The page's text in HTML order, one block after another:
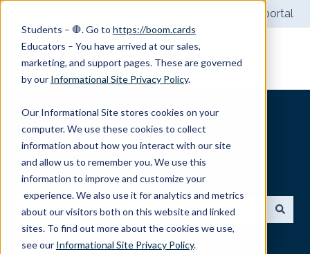
Students – 🛑. Go to https://boom.cards
Educators – You have arrived at our sales,
marketing, and support pages. These are governed
by our Informational Site Privacy Policy.
Our Informational Site stores cookies on your
computer. We use these cookies to collect
information about how you interact with our site
and allow us to remember you. We use this
information to improve and customize your
experience. We also use it for analytics and metrics
about our visitors both on this website and linked
sites. To find out more about the cookies we use,
see our Informational Site Privacy Policy.
Customer portal
How can we help you?
There are no suggestions because the search